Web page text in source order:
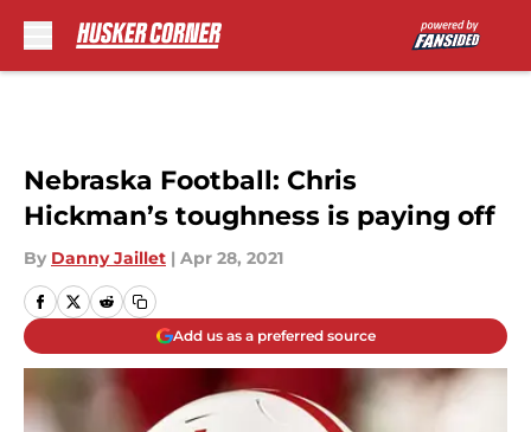
Nebraska Football: Chris
Hickman’s toughness is paying off
By Danny Jaillet | Apr 28, 2021
Add us as a preferred source